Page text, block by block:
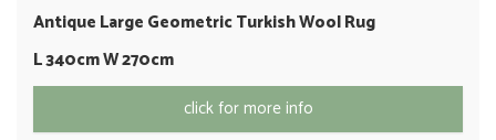
Antique Large Geometric Turkish Wool Rug
L 340cm W 270cm
click for more info